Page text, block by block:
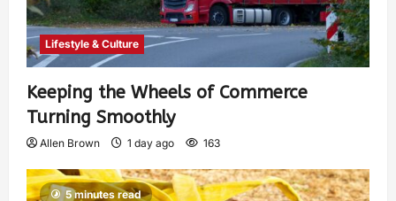
Lifestyle & Culture
Keeping the Wheels of Commerce
Turning Smoothly
Allen Brown 1 day ago 163
5 minutes read